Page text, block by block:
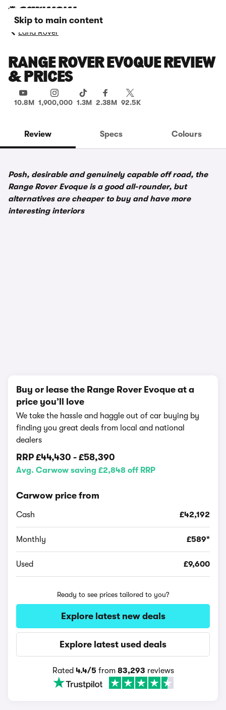
Skip to main content
Land Rover
RANGE ROVER EVOQUE REVIEW
& PRICES
10.8M 1,900,000 1.3M 2.38M 92.5K
Review Specs Colours
Posh, desirable and genuinely capable off road, the
Range Rover Evoque is a good all-rounder, but
alternatives are cheaper to buy and have more
interesting interiors
Buy or lease the Range Rover Evoque at a
price you’ll love
We take the hassle and haggle out of car buying by
finding you great deals from local and national
dealers
RRP £44,430 - £58,390
Avg. Carwow saving £2,848 off RRP
Carwow price from
Cash £42,192
Monthly £589*
Used £9,600
Ready to see prices tailored to you?
Explore latest new deals
Explore latest used deals
Rated 4.4/5from 83,293 reviews